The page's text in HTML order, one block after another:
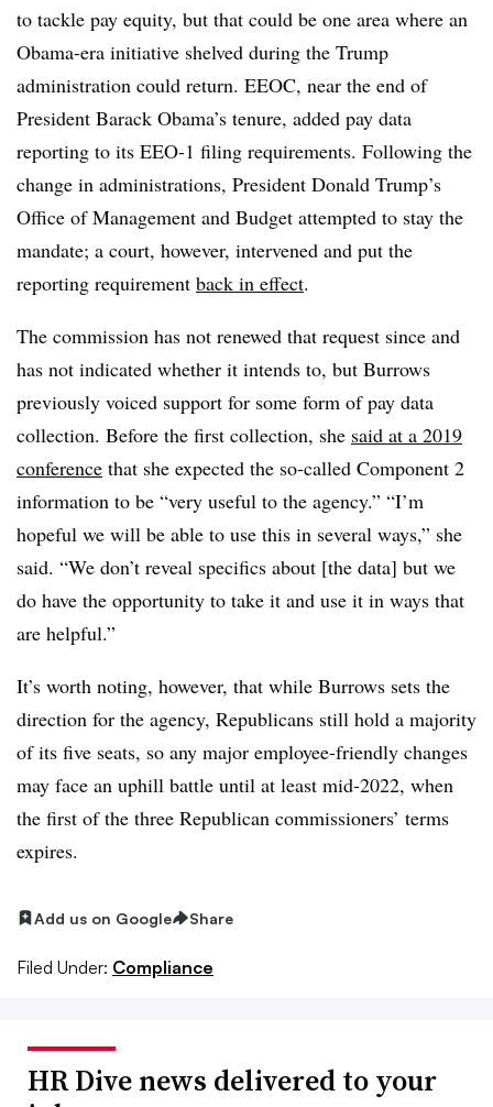
to tackle pay equity, but that could be one area where an
Obama-era initiative shelved during the Trump
administration could return. EEOC, near the end of
President Barack Obama’s tenure, added pay data
reporting to its EEO-1 filing requirements. Following the
change in administrations, President Donald Trump’s
Office of Management and Budget attempted to stay the
mandate; a court, however, intervened and put the
reporting requirement back in effect.
The commission has not renewed that request since and
has not indicated whether it intends to, but Burrows
previously voiced support for some form of pay data
collection. Before the first collection, she said at a 2019
conference that she expected the so-called Component 2
information to be “very useful to the agency.” “I’m
hopeful we will be able to use this in several ways,” she
said. “We don’t reveal specifics about [the data] but we
do have the opportunity to take it and use it in ways that
are helpful.”
It’s worth noting, however, that while Burrows sets the
direction for the agency, Republicans still hold a majority
of its five seats, so any major employee-friendly changes
may face an uphill battle until at least mid-2022, when
the first of the three Republican commissioners’ terms
expires.
Add us on Google Share
Filed Under: Compliance
HR Dive news delivered to your